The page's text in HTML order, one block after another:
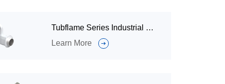
Tubflame Series Industrial Gas Burner for Liquid Tank / Iimmersed Tubes
Learn More